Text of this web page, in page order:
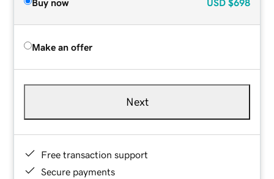
Buy now USD $698
Make an offer
Next
Free transaction support
Secure payments